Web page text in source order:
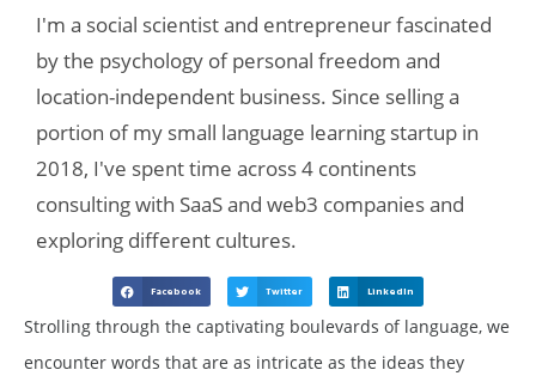
I'm a social scientist and entrepreneur fascinated
by the psychology of personal freedom and
location-independent business. Since selling a
portion of my small language learning startup in
2018, I've spent time across 4 continents
consulting with SaaS and web3 companies and
exploring different cultures.
Facebook Twitter LinkedIn
Strolling through the captivating boulevards of language, we
encounter words that are as intricate as the ideas they